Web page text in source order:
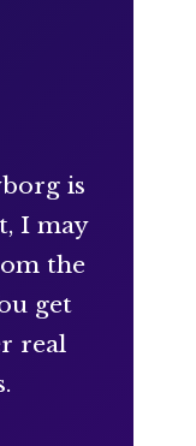
is
I may
the
get
real